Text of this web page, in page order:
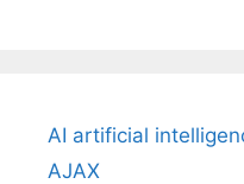
AI artificial
AJAX